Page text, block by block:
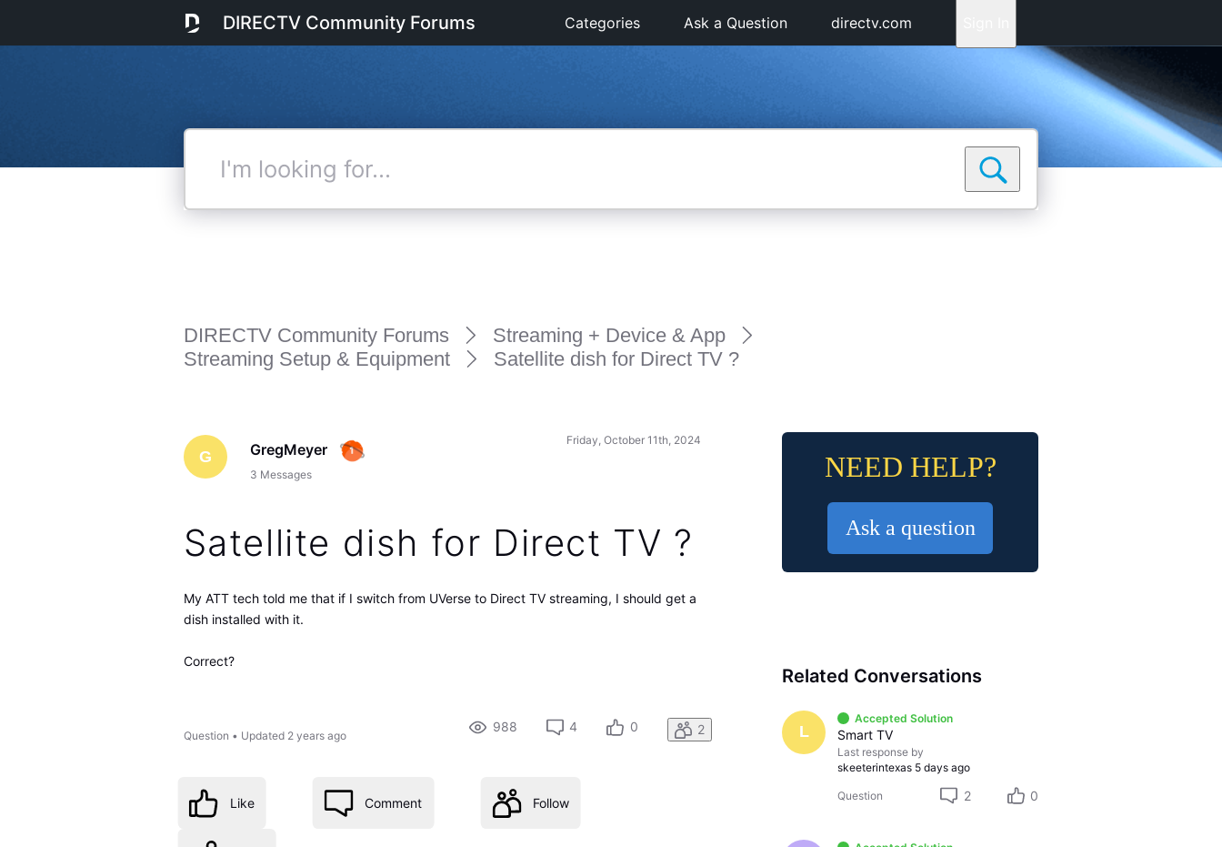
DIRECTV Community Forums Categories Ask a Question directv.com
DIRECTV Community Forums
Streaming + Device & App
Streaming Setup & Equipment
Satellite dish for Direct TV ?
G GregMeyer
3 Messages
Friday, October 11th, 2024
Satellite dish for Direct TV ?
My ATT tech told me that if I switch from UVerse to Direct TV streaming, I should get a
dish installed with it.
Correct?
Question • Updated 2 years ago
988 4 0 2
Like Comment Follow
NEED HELP?
Ask a question
Related Conversations
L
Accepted Solution
Smart TV
Last response by
skeeterintexas 5 days ago
Question 2 0